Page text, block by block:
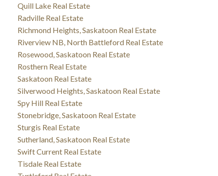
Quill Lake Real Estate
Radville Real Estate
Richmond Heights, Saskatoon Real Estate
Riverview NB, North Battleford Real Estate
Rosewood, Saskatoon Real Estate
Rosthern Real Estate
Saskatoon Real Estate
Silverwood Heights, Saskatoon Real Estate
Spy Hill Real Estate
Stonebridge, Saskatoon Real Estate
Sturgis Real Estate
Sutherland, Saskatoon Real Estate
Swift Current Real Estate
Tisdale Real Estate